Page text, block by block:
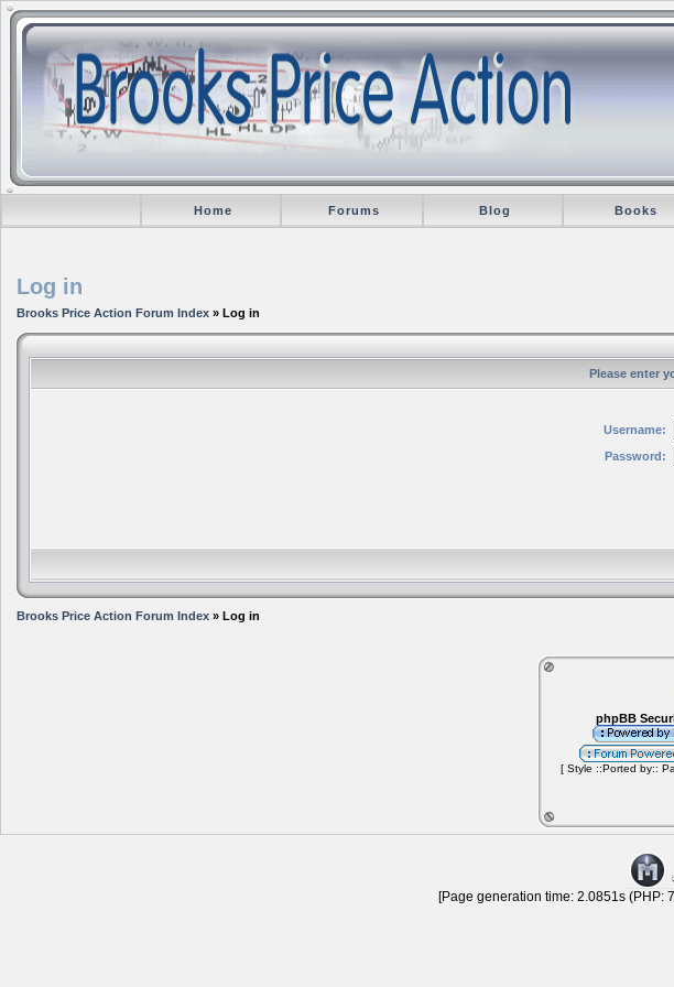
Home Forums Blog Books
Log in
Brooks Price Action Forum Index » Log in
Please enter
Username:
Password:
Brooks Price Action Forum Index » Log in
phpBB
[ Style ::Ported by::
[Page generation time: 2.0851s (PHP: